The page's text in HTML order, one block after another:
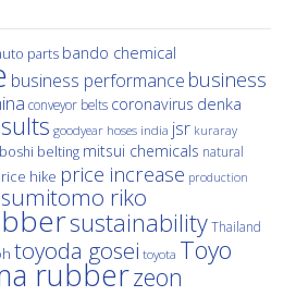
parts bando chemical
business performance business
conveyor belts coronavirus denka
goodyear hoses india jsr kuraray
belting mitsui chemicals natural
hike price increase production
sumitomo riko
sustainability Thailand
toyoda gosei toyota Toyo
rubberzeon